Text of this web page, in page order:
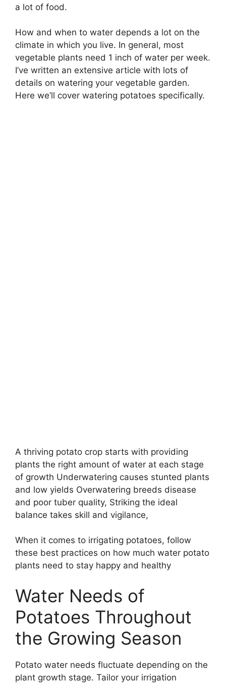
a lot of food.
How and when to water depends a lot on the
climate in which you live. In general, most
vegetable plants need 1 inch of water per week.
I’ve written an extensive article with lots of
details on watering your vegetable garden.
Here we’ll cover watering potatoes specifically.
A thriving potato crop starts with providing
plants the right amount of water at each stage
of growth Underwatering causes stunted plants
and low yields Overwatering breeds disease
and poor tuber quality, Striking the ideal
balance takes skill and vigilance,
When it comes to irrigating potatoes, follow
these best practices on how much water potato
plants need to stay happy and healthy
Water Needs of
Potatoes Throughout
the Growing Season
Potato water needs fluctuate depending on the
plant growth stage. Tailor your irrigation